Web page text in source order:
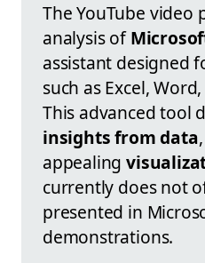
The YouTube video
analysis of
assistant designed
such as Excel,
This advanced tool
insights from data
appealing
currently does not
presented in
demonstrations.